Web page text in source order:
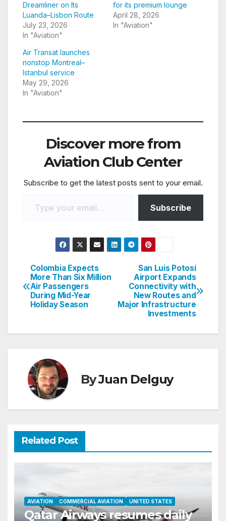
Dreamliner on Its
Luanda–Lisbon Route
July 23, 2026
In "Aviation"
for its premium lounge
April 28, 2026
In "Aviation"
Air Transat launches
nonstop Montreal–
Istanbul service
May 29, 2026
In "Aviation"
Discover more from
Aviation Club Center
Subscribe to get the latest posts sent to your email.
Subscribe
Post
navigation
San Luis Potosí
Airport Expands
Connectivity with
New Routes and
Major Infrastructure
Investments
Colombia Expects
More Than Six Million
Air Passengers
During Mid-Year
Holiday Season
ByJuan Delguy
Related Post
AVIATION COMMERCIAL AVIATION UNITED STATES
Qatar Airways resumes daily